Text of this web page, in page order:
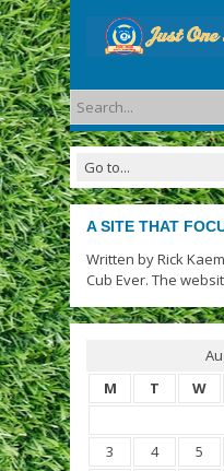
A SITE THAT
Written by Rick
Cub Ever. The
M
T W
3
4 5